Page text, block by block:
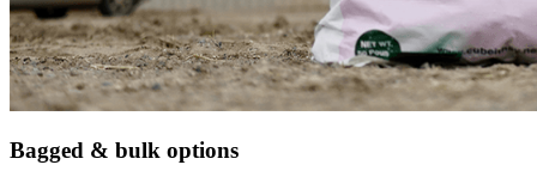
Bagged & bulk options